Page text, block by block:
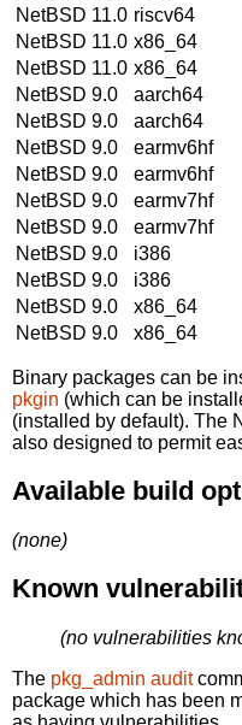
NetBSD 11.0 riscv64
NetBSD 11.0 x86_64
NetBSD 11.0 x86_64
NetBSD 9.0
aarch64
NetBSD 9.0
aarch64
NetBSD 9.0
earmv6hf
NetBSD 9.0
earmv6hf
NetBSD 9.0
earmv7hf
NetBSD 9.0
earmv7hf
NetBSD 9.0
i386
NetBSD 9.0
i386
NetBSD 9.0
x86_64
NetBSD 9.0
x86_64
Binary packages can be
pkgin (which can be
(installed by default). The
also designed to permit
Available build
(none)
Known
(no vulnerabilities
The pkg_admin audit
package which has been